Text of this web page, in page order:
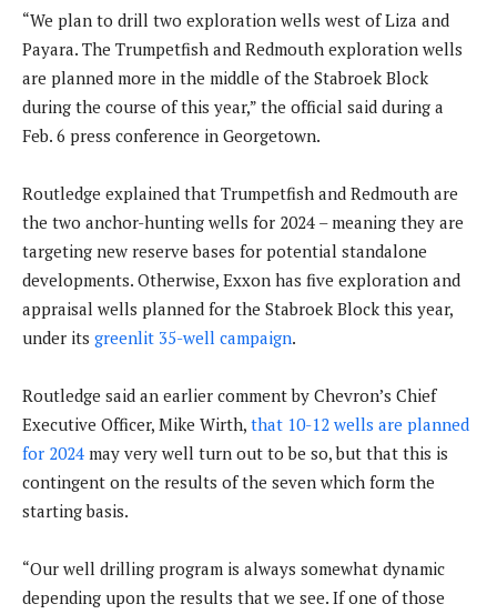
“We plan to drill two exploration wells west of Liza and
Payara. The Trumpetfish and Redmouth exploration wells
are planned more in the middle of the Stabroek Block
during the course of this year,” the official said during a
Feb. 6 press conference in Georgetown.
Routledge explained that Trumpetfish and Redmouth are
the two anchor-hunting wells for 2024 – meaning they are
targeting new reserve bases for potential standalone
developments. Otherwise, Exxon has five exploration and
appraisal wells planned for the Stabroek Block this year,
under its greenlit 35-well campaign.
Routledge said an earlier comment by Chevron’s Chief
Executive Officer, Mike Wirth, that 10-12 wells are planned
for 2024 may very well turn out to be so, but that this is
contingent on the results of the seven which form the
starting basis.
“Our well drilling program is always somewhat dynamic
depending upon the results that we see. If one of those